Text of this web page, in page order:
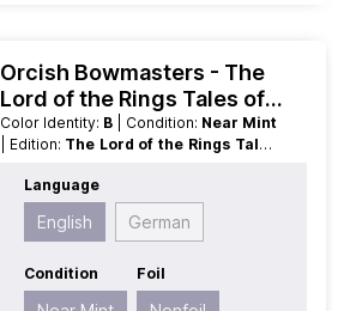
Orcish Bowmasters - The
Lord of the Rings Tales of
Middle earth Extras
Color Identity: B | Condition: Near Mint
| Edition: The Lord of the Rings Tales
Language:English
Rarity:Rare | Type:Creature
Language
English German
Condition Foil